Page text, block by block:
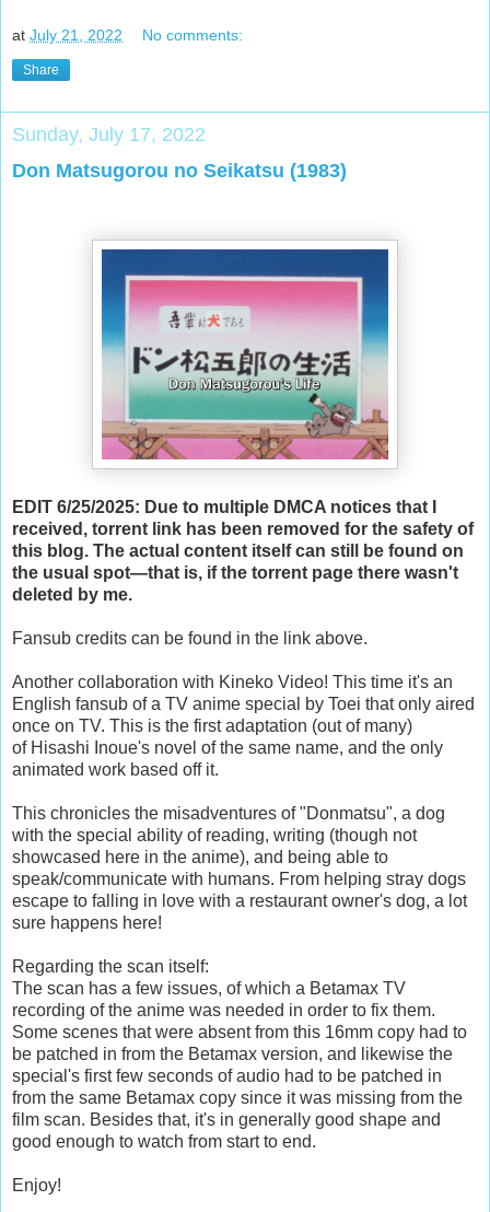
at July 21, 2022 No comments:
Share
Sunday, July 17, 2022
Don Matsugorou no Seikatsu (1983)
EDIT 6/25/2025: Due to multiple DMCA notices that I
received, torrent link has been removed for the safety of
this blog. The actual content itself can still be found on
the usual spot—that is, if the torrent page there wasn't
deleted by me.
Fansub credits can be found in the link above.
Another collaboration with Kineko Video! This time it's an
English fansub of a TV anime special by Toei that only aired
once on TV. This is the first adaptation (out of many)
of Hisashi Inoue's novel of the same name, and the only
animated work based off it.
This chronicles the misadventures of "Donmatsu", a dog
with the special ability of reading, writing (though not
showcased here in the anime), and being able to
speak/communicate with humans. From helping stray dogs
escape to falling in love with a restaurant owner's dog, a lot
sure happens here!
Regarding the scan itself:
The scan has a few issues, of which a Betamax TV
recording of the anime was needed in order to fix them.
Some scenes that were absent from this 16mm copy had to
be patched in from the Betamax version, and likewise the
special's first few seconds of audio had to be patched in
from the same Betamax copy since it was missing from the
film scan. Besides that, it's in generally good shape and
good enough to watch from start to end.
Enjoy!